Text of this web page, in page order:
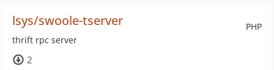
PHP
lsys/swoole-tserver
thrift rpc server
2